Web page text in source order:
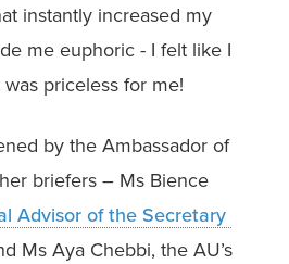
instantly increased my
me euphoric - I felt like I
priceless for me!
by the Ambassador of
briefers – Ms Bience
Advisor of the Secretary